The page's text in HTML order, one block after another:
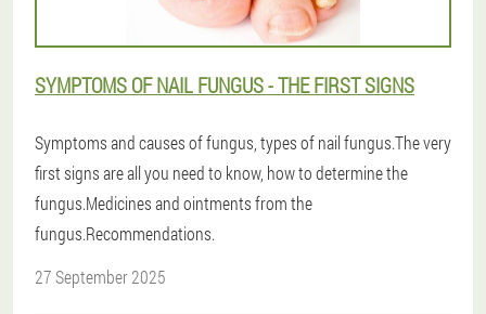
SYMPTOMS OF NAIL FUNGUS - THE FIRST SIGNS
Symptoms and causes of fungus, types of nail fungus.The very
first signs are all you need to know, how to determine the
fungus.Medicines and ointments from the
fungus.Recommendations.
27 September 2025